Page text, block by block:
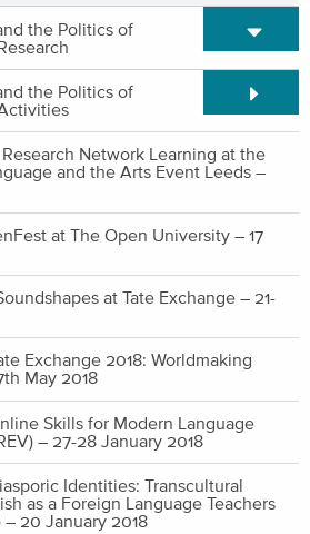
the Politics of
Expand/
the Politics of
Expand/
Network Learning at the
and the Arts Event Leeds –
at The Open University – 17
at Tate Exchange – 21-
Exchange 2018: Worldmaking
May 2018
Skills for Modern Language
– 27-28 January 2018
Identities: Transcultural
as a Foreign Language Teachers
– 20 January 2018